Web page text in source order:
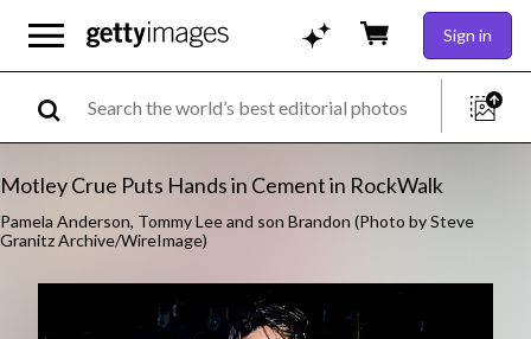
Sign in
Motley Crue Puts Hands in Cement in RockWalk
Pamela Anderson, Tommy Lee and son Brandon (Photo by Steve
Granitz Archive/WireImage)